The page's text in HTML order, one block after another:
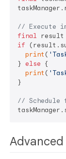
// Execute
final result
if
print (
} else {
print (
}
//
Advanced